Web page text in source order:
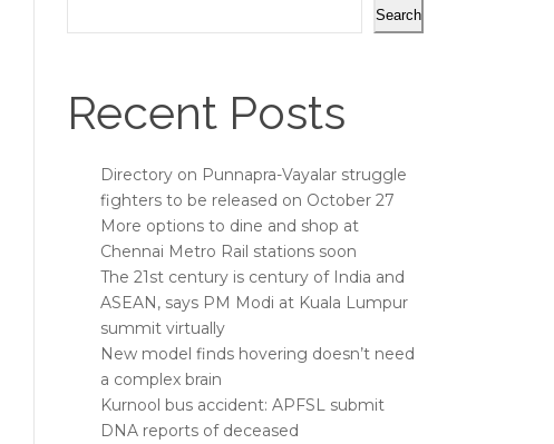
Search
Recent Posts
Directory on Punnapra-Vayalar struggle
fighters to be released on October 27
More options to dine and shop at
Chennai Metro Rail stations soon
The 21st century is century of India and
ASEAN, says PM Modi at Kuala Lumpur
summit virtually
New model finds hovering doesn’t need
a complex brain
Kurnool bus accident: APFSL submit
DNA reports of deceased